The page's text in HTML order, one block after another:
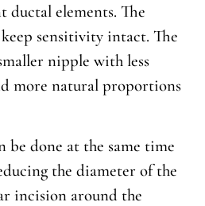
elements. The
sensitivity intact. The
nipple with less
more natural proportions
be done at the same time
the diameter of the
incision around the